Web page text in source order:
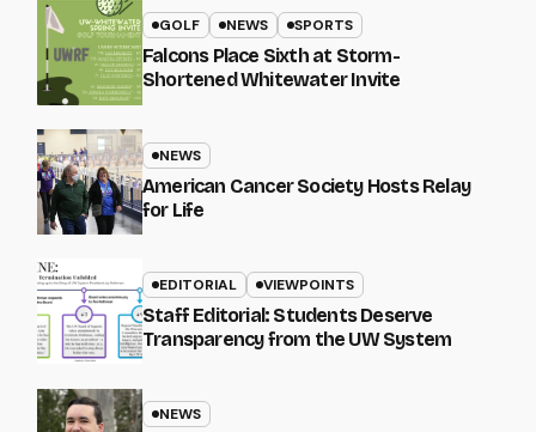
GOLF NEWS SPORTS
Falcons Place Sixth at Storm-
Shortened Whitewater Invite
NEWS
American Cancer Society Hosts Relay
for Life
EDITORIAL VIEWPOINTS
Staff Editorial: Students Deserve
Transparency from the UW System
NEWS